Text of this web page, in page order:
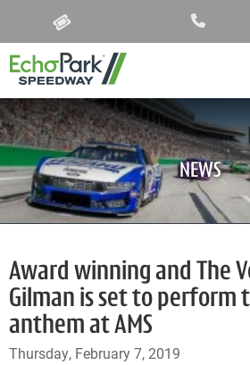
NEWS
Award winning and The
Gilman is set to perform
anthem at AMS
Thursday, February 7, 2019